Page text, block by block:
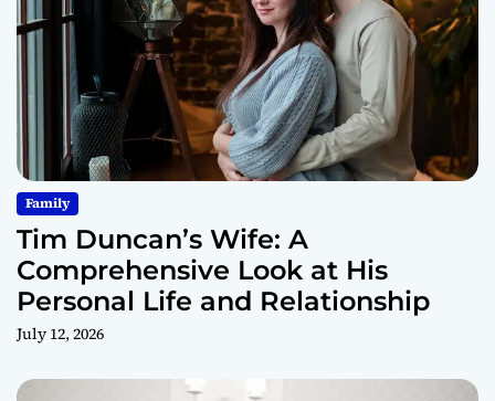
Family
Tim Duncan’s Wife: A
Comprehensive Look at His
Personal Life and Relationship
July 12, 2026